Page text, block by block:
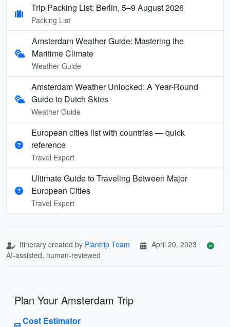
Trip Packing List: Berlin, 5–9 August 2026
Packing List
Amsterdam Weather Guide: Mastering the
Maritime Climate
Weather Guide
Amsterdam Weather Unlocked: A Year-Round
Guide to Dutch Skies
Weather Guide
European cities list with countries — quick
reference
Travel Expert
Ultimate Guide to Traveling Between Major
European Cities
Travel Expert
Itinerary created by Plantrip Team
April 20, 2023
AI-assisted, human-reviewed
Plan Your Amsterdam Trip
Cost Estimator